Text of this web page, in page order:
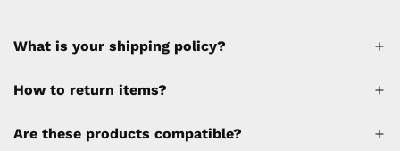
What is your shipping policy?
A 30% restocking fee will be applied to any
How to return items?
Are these products compatible?